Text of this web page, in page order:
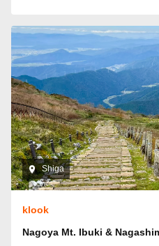
Shiga
klook
Nagoya Mt. Ibuki &